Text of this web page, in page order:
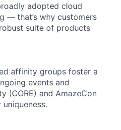
adopted cloud
— that’s why customers
suite of products
affinity groups foster a
events and
(CORE) and AmazeCon